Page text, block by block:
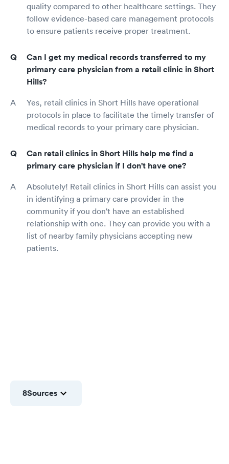
quality compared to other healthcare settings. They
follow evidence-based care management protocols
to ensure patients receive proper treatment.
Can I get my medical records transferred to my
primary care physician from a retail clinic in Short
Hills?
Yes, retail clinics in Short Hills have operational
protocols in place to facilitate the timely transfer of
medical records to your primary care physician.
Can retail clinics in Short Hills help me find a
primary care physician if I don't have one?
Absolutely! Retail clinics in Short Hills can assist you
in identifying a primary care provider in the
community if you don't have an established
relationship with one. They can provide you with a
list of nearby family physicians accepting new
patients.
8Sources